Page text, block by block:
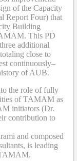
of the Capacity
Report Four) that
Building
This PD
additional
totaling close to
continuously–
of AUB.
the role of fully
of TAMAM as
initiators (Dr.
contribution to
and composed
is leading